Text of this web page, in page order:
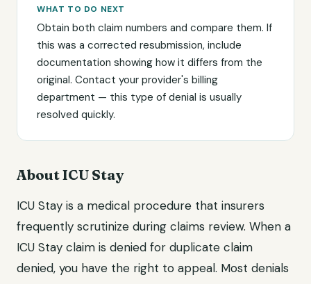
WHAT TO DO NEXT
Obtain both claim numbers and compare them. If
this was a corrected resubmission, include
documentation showing how it differs from the
original. Contact your provider's billing
department — this type of denial is usually
resolved quickly.
About ICU Stay
ICU Stay is a medical procedure that insurers
frequently scrutinize during claims review. When a
ICU Stay claim is denied for duplicate claim
denied, you have the right to appeal. Most denials